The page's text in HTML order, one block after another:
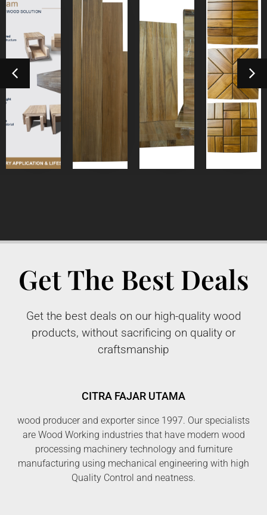
Box
Beam
Detail
Decorative
E4E
Industrial
Parquet
Detail
Product
Industrial
Mozaik
Detail
Product
Get The Best Deals
Get the best deals on our high-quality wood
products, without sacrificing on quality or
craftsmanship
CITRA FAJAR UTAMA
wood producer and exporter since 1997. Our specialists
are Wood Working industries that have modern wood
processing machinery technology and furniture
manufacturing using mechanical engineering with high
Quality Control and neatness.